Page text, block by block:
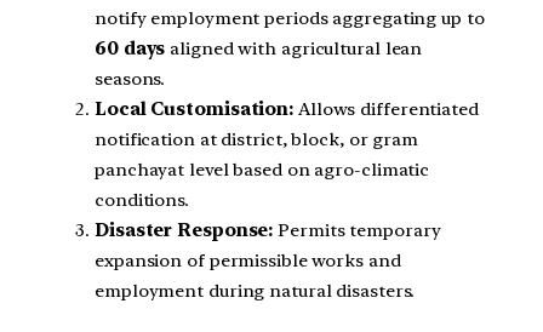
notify employment periods aggregating up to
60 days aligned with agricultural lean
seasons.
Local Customisation: Allows differentiated
notification at district, block, or gram
panchayat level based on agro-climatic
conditions.
Disaster Response: Permits temporary
expansion of permissible works and
employment during natural disasters.